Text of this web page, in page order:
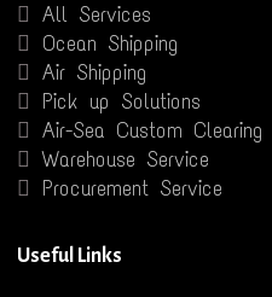
All Services
Ocean Shipping
Air Shipping
Pick up Solutions
Air-Sea Custom Clearing
Warehouse Service
Procurement Service
Useful Links